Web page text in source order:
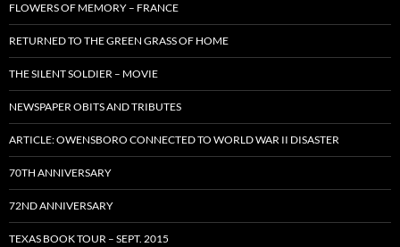
FLOWERS OF MEMORY – FRANCE
RETURNED TO THE GREEN GRASS OF HOME
THE SILENT SOLDIER – MOVIE
NEWSPAPER OBITS AND TRIBUTES
ARTICLE: OWENSBORO CONNECTED TO WORLD WAR II DISASTER
70TH ANNIVERSARY
72ND ANNIVERSARY
TEXAS BOOK TOUR – SEPT. 2015